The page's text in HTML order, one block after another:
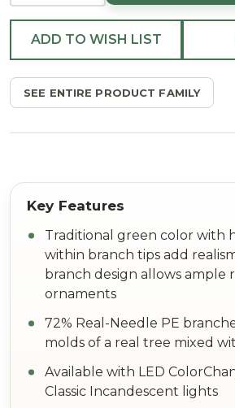
ADD TO WISH LIST
SEE ENTIRE PRODUCT FAMILY
Traditional green color with
within branch tips add
branch design allows ample
ornaments
72% Real-Needle PE
molds of a real tree mixed
Available with LED
Classic Incandescent lights